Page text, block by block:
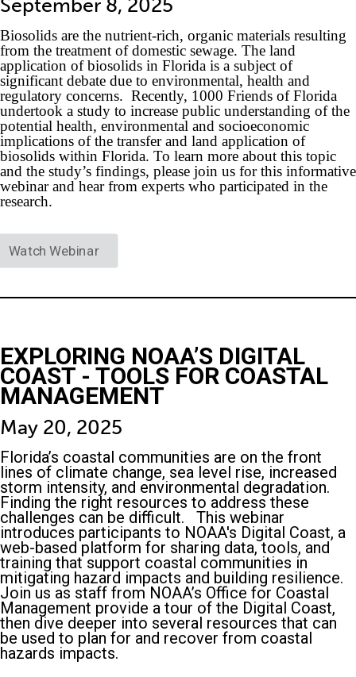
September 8, 2025
Biosolids are the nutrient-rich, organic materials resulting
from the treatment of domestic sewage. The land
application of biosolids in Florida is a subject of
significant debate due to environmental, health and
regulatory concerns. Recently, 1000 Friends of Florida
undertook a study to increase public understanding of the
potential health, environmental and socioeconomic
implications of the transfer and land application of
biosolids within Florida. To learn more about this topic
and the study’s findings, please join us for this informative
webinar and hear from experts who participated in the
research.
Watch Webinar
EXPLORING NOAA’S DIGITAL
COAST - TOOLS FOR COASTAL
MANAGEMENT
May 20, 2025
Florida’s coastal communities are on the front
lines of climate change, sea level rise, increased
storm intensity, and environmental degradation.
Finding the right resources to address these
challenges can be difficult. This webinar
introduces participants to NOAA's Digital Coast, a
web-based platform for sharing data, tools, and
training that support coastal communities in
mitigating hazard impacts and building resilience.
Join us as staff from NOAA’s Office for Coastal
Management provide a tour of the Digital Coast,
then dive deeper into several resources that can
be used to plan for and recover from coastal
hazards impacts.